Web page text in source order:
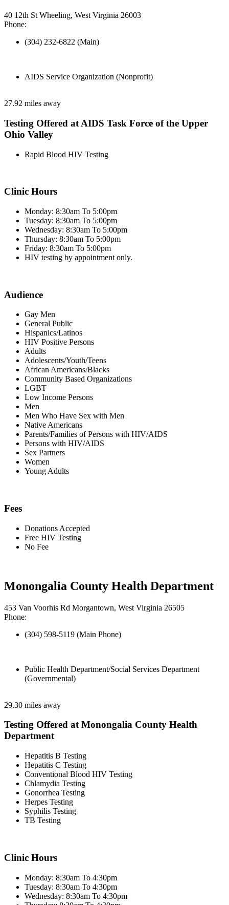
40 12th St Wheeling, West Virginia 26003
Phone:
(304) 232-6822 (Main)
AIDS Service Organization (Nonprofit)
27.92 miles away
Testing Offered at AIDS Task Force of the Upper
Ohio Valley
Rapid Blood HIV Testing
Clinic Hours
Monday: 8:30am To 5:00pm
Tuesday: 8:30am To 5:00pm
Wednesday: 8:30am To 5:00pm
Thursday: 8:30am To 5:00pm
Friday: 8:30am To 5:00pm
HIV testing by appointment only.
Audience
Gay Men
General Public
Hispanics/Latinos
HIV Positive Persons
Adults
Adolescents/Youth/Teens
African Americans/Blacks
Community Based Organizations
LGBT
Low Income Persons
Men
Men Who Have Sex with Men
Native Americans
Parents/Families of Persons with HIV/AIDS
Persons with HIV/AIDS
Sex Partners
Women
Young Adults
Fees
Donations Accepted
Free HIV Testing
No Fee
Monongalia County Health Department
453 Van Voorhis Rd Morgantown, West Virginia 26505
Phone:
(304) 598-5119 (Main Phone)
Public Health Department/Social Services Department
(Governmental)
29.30 miles away
Testing Offered at Monongalia County Health
Department
Hepatitis B Testing
Hepatitis C Testing
Conventional Blood HIV Testing
Chlamydia Testing
Gonorrhea Testing
Herpes Testing
Syphilis Testing
TB Testing
Clinic Hours
Monday: 8:30am To 4:30pm
Tuesday: 8:30am To 4:30pm
Wednesday: 8:30am To 4:30pm